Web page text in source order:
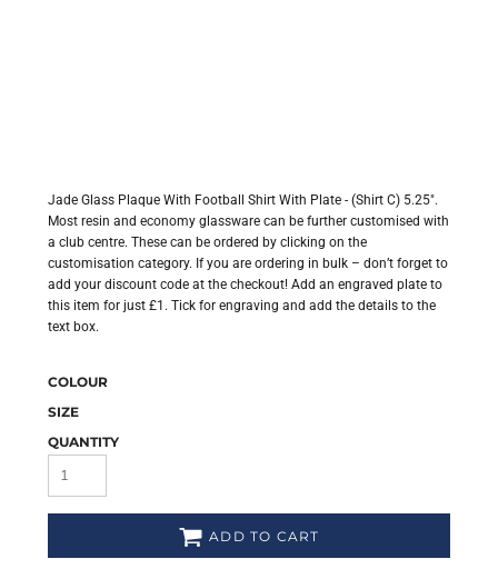
Jade Glass Plaque With Football Shirt With Plate - (Shirt C) 5.25".
Most resin and economy glassware can be further customised with
a club centre. These can be ordered by clicking on the
customisation category. If you are ordering in bulk – don’t forget to
add your discount code at the checkout! Add an engraved plate to
this item for just £1. Tick for engraving and add the details to the
text box.
COLOUR
SIZE
QUANTITY
ADD TO CART